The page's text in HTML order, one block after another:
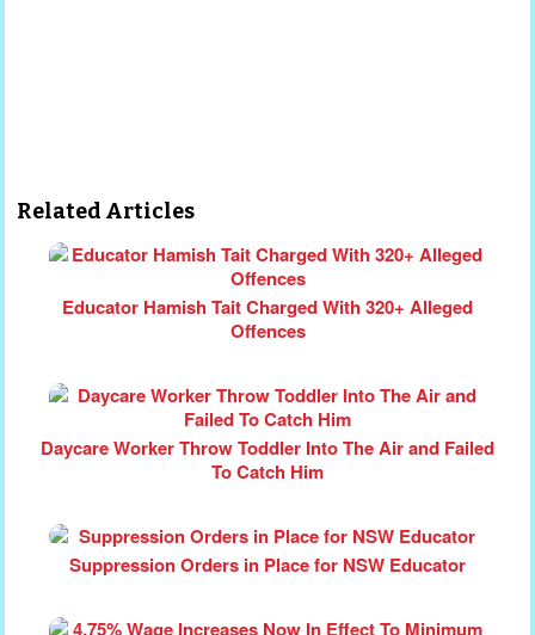
Related Articles
Educator Hamish Tait Charged With 320+ Alleged
Offences
Daycare Worker Throw Toddler Into The Air and Failed
To Catch Him
Suppression Orders in Place for NSW Educator